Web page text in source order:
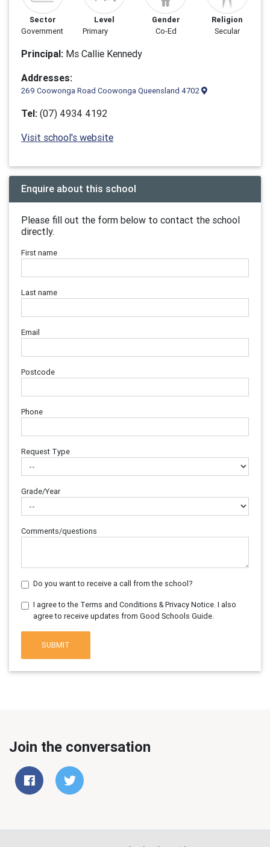
Sector
Government
Level
Primary
Gender
Co-Ed
Religion
Secular
Principal: Ms Callie Kennedy
Addresses:
269 Coowonga Road Coowonga Queensland 4702
Tel: (07) 4934 4192
Visit school's website
Enquire about this school
Please fill out the form below to contact the school
directly.
First name
Last name
Email
Postcode
Phone
Request Type
Grade/Year
Comments/questions
Do you want to receive a call from the school?
I agree to the Terms and Conditions & Privacy Notice. I also
agree to receive updates from Good Schools Guide.
SUBMIT
Join the conversation